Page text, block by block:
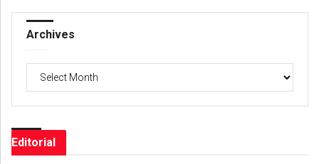
Archives
Editorial